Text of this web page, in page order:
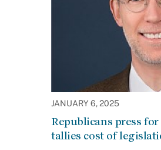
JANUARY 6, 2025
Republicans press
tallies cost of